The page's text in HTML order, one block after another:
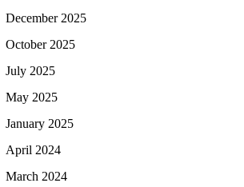
December 2025
October 2025
July 2025
May 2025
January 2025
April 2024
March 2024